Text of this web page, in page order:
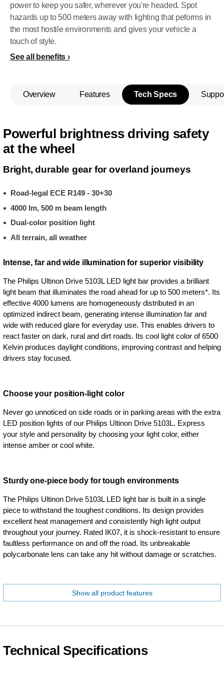
power to keep you safer, wherever you're headed. Spot
hazards up to 500 meters away with lighting that peforms in
the most hostile environments and gives your vehicle a
touch of style.
See all benefits
Overview Features Tech Specs
Powerful brightness driving safety
at the wheel
Bright, durable gear for overland journeys
Road-legal ECE R149 - 30+30
4000 lm, 500 m beam length
Dual-color position light
All terrain, all weather
Intense, far and wide illumination for superior visibility
The Philips Ultinon Drive 5103L LED light bar provides a brilliant
light beam that illuminates the road ahead for up to 500 meters*. Its
effective 4000 lumens are homogeneously distributed in an
optimized indirect beam, generating intense illumination far and
wide with reduced glare for everyday use. This enables drivers to
react faster on dark, rural and dirt roads. Its cool light color of 6500
Kelvin produces daylight conditions, improving contrast and helping
drivers stay focused.
Choose your position-light color
Never go unnoticed on side roads or in parking areas with the extra
LED position lights of our Philips Ultinon Drive 5103L. Express
your style and personality by choosing your light color, either
intense amber or cool white.
Sturdy one-piece body for tough environments
The Philips Ultinon Drive 5103L LED light bar is built in a single
piece to withstand the toughest conditions. Its design provides
excellent heat management and consistently high light output
throughout your journey. Rated IK07, it is shock-resistant to ensure
faultless performance on and off the road. Its unbreakable
polycarbonate lens can take any hit without damage or scratches.
Show all product features
Technical Specifications